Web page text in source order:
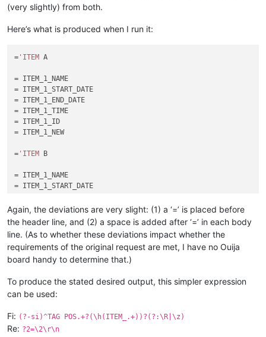
(very slightly) from both.
Here’s what is produced when I run it:
= 'ITEM A
= ITEM_1_NAME
= ITEM_1_START_DATE
= ITEM_1_END_DATE
= ITEM_1_TIME
= ITEM_1_ID
= ITEM_1_NEW
= 'ITEM B
= ITEM_1_NAME
= ITEM_1_START_DATE
= ITEM_1_TIME
= ITEM_1_ID
Again, the deviations are very slight: (1) a ‘=’ is placed before
the header line, and (2) a space is added after ‘=’ in each body
line. (As to whether these deviations impact whether the
requirements of the original request are met, I have no Ouija
board handy to determine that.)
To produce the stated desired output, this simpler expression
can be used:
Fi: (?-si)^TAG POS.+?(\h(ITEM_.+))?(?:\R|\z)
Re: ?2=\2\r\n